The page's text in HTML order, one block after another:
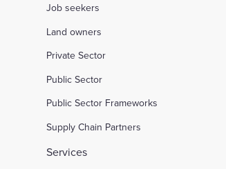
Job seekers
Land owners
Private Sector
Public Sector
Public Sector Frameworks
Supply Chain Partners
Services